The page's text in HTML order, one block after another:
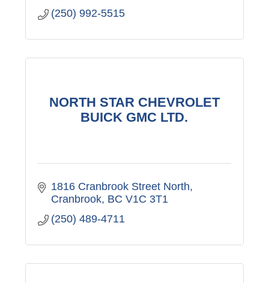
(250) 992-5515
NORTH STAR CHEVROLET
BUICK GMC LTD.
1816 Cranbrook Street North
Cranbrook BC V1C 3T1
(250) 489-4711